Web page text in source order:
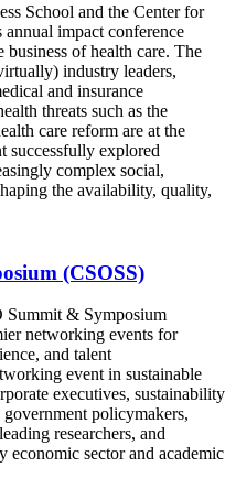
School and the Center for
impact conference
of health care. The
industry leaders,
and insurance
threats such as the
care reform are at the
successfully explored
complex social,
the availability, quality,
(CSOSS)
Summit & Symposium
networking events for
and talent
event in sustainable
executives, sustainability
policymakers,
researchers, and
economic sector and academic